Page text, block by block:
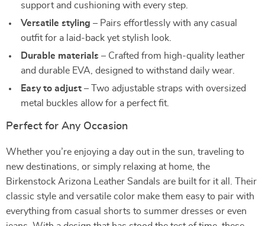
support and cushioning with every step.
Versatile styling – Pairs effortlessly with any casual
outfit for a laid-back yet stylish look.
Durable materials – Crafted from high-quality leather
and durable EVA, designed to withstand daily wear.
Easy to adjust – Two adjustable straps with oversized
metal buckles allow for a perfect fit.
Perfect for Any Occasion
Whether you’re enjoying a day out in the sun, traveling to
new destinations, or simply relaxing at home, the
Birkenstock Arizona Leather Sandals are built for it all. Their
classic style and versatile color make them easy to pair with
everything from casual shorts to summer dresses or even